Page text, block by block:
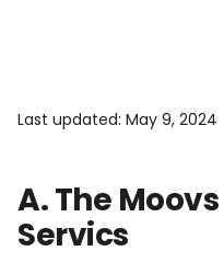
Last updated: May 9, 2024
A. The
Servics